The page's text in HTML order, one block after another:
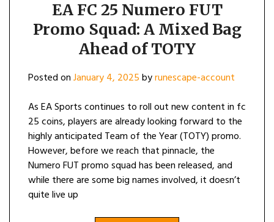
EA FC 25 Numero FUT
Promo Squad: A Mixed Bag
Ahead of TOTY
Posted onJanuary 4, 2025byrunescape-account
As EA Sports continues to roll out new content in fc
25 coins, players are already looking forward to the
highly anticipated Team of the Year (TOTY) promo.
However, before we reach that pinnacle, the
Numero FUT promo squad has been released, and
while there are some big names involved, it doesn’t
quite live up